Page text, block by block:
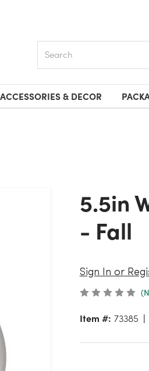
ACCESSORIES & DECOR
5.5in Wide Ivory Ceramic Pot
- Fall
Sign In or
Item #: 73385